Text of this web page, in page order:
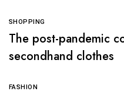
SHOPPING
The post-pandemic
secondhand clothes
FASHION